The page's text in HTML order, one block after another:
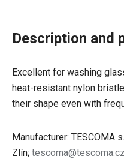
Description and
Excellent for washing
heat-resistant nylon
their shape even with
Manufacturer: TESCOMA
Zlín; tescoma@tescoma.cz